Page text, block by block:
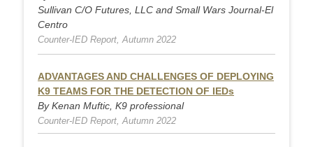
Sullivan C/O Futures, LLC and Small Wars Journal-El
Centro
Counter-IED Report, Autumn 2022
ADVANTAGES AND CHALLENGES OF DEPLOYING
K9 TEAMS FOR THE DETECTION OF IEDs
By Kenan Muftic, K9 professional
Counter-IED Report, Autumn 2022